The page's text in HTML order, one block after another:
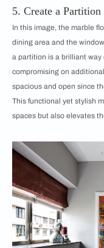
5. Create a
In this image, the marble
dining area and the
a partition is a brilliant
compromising on
spacious and open since
This functional yet stylish
spaces but also elevates